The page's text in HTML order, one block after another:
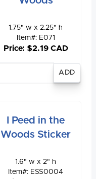
1.75" w x 2.25" h
Item#: E071
Price: $2.19 CAD
I Peed in the
Woods Sticker
1.6" w x 2" h
Item#: ESS0004